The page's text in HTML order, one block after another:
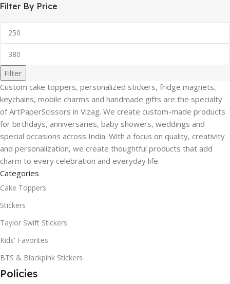
Filter By Price
Filter
Custom cake toppers, personalized stickers, fridge magnets,
keychains, mobile charms and handmade gifts are the specialty
of ArtPaperScissors in Vizag. We create custom-made products
for birthdays, anniversaries, baby showers, weddings and
special occasions across India. With a focus on quality, creativity
and personalization, we create thoughtful products that add
charm to every celebration and everyday life.
Categories
Cake Toppers
Stickers
Taylor Swift Stickers
Kids' Favorites
BTS & Blackpink Stickers
Policies